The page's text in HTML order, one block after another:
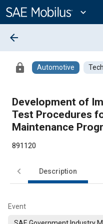
Content
expand_more
arrow_back
lock Automotive
Development of
Test Procedures
Maintenance
891120
Description
Event